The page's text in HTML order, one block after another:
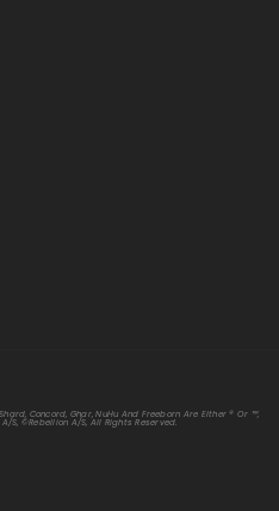
Concord, Ghar, NuHu And Freeborn Are Either ® Or ™,
S, ©Rebellion A/S, All Rights Reserved.